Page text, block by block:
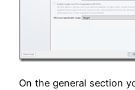
On the general section